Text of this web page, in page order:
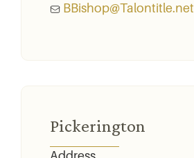
BBishop@Talontitle.net
Pickerington